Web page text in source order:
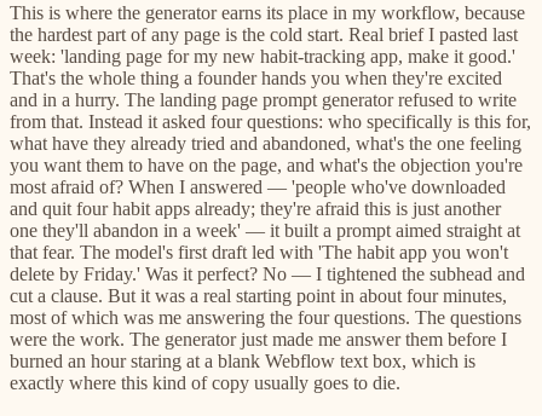
This is where the generator earns its place in my workflow, because
the hardest part of any page is the cold start. Real brief I pasted last
week: 'landing page for my new habit-tracking app, make it good.'
That's the whole thing a founder hands you when they're excited
and in a hurry. The landing page prompt generator refused to write
from that. Instead it asked four questions: who specifically is this for,
what have they already tried and abandoned, what's the one feeling
you want them to have on the page, and what's the objection you're
most afraid of? When I answered — 'people who've downloaded
and quit four habit apps already; they're afraid this is just another
one they'll abandon in a week' — it built a prompt aimed straight at
that fear. The model's first draft led with 'The habit app you won't
delete by Friday.' Was it perfect? No — I tightened the subhead and
cut a clause. But it was a real starting point in about four minutes,
most of which was me answering the four questions. The questions
were the work. The generator just made me answer them before I
burned an hour staring at a blank Webflow text box, which is
exactly where this kind of copy usually goes to die.